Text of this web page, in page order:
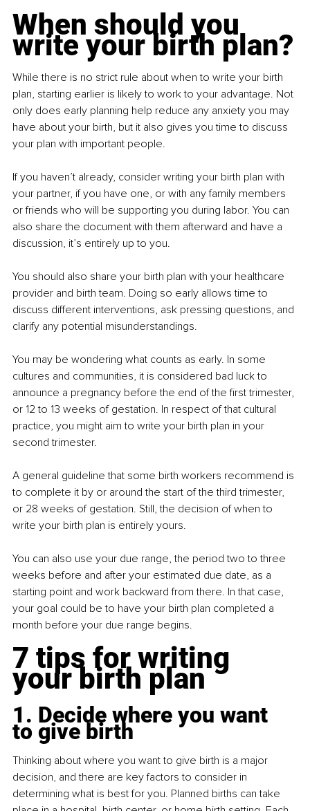
When should you
write your birth plan?
While there is no strict rule about when to write your birth
plan, starting earlier is likely to work to your advantage. Not
only does early planning help reduce any anxiety you may
have about your birth, but it also gives you time to discuss
your plan with important people.
If you haven’t already, consider writing your birth plan with
your partner, if you have one, or with any family members
or friends who will be supporting you during labor. You can
also share the document with them afterward and have a
discussion, it’s entirely up to you.
You should also share your birth plan with your healthcare
provider and birth team. Doing so early allows time to
discuss different interventions, ask pressing questions, and
clarify any potential misunderstandings.
You may be wondering what counts as early. In some
cultures and communities, it is considered bad luck to
announce a pregnancy before the end of the first trimester,
or 12 to 13 weeks of gestation. In respect of that cultural
practice, you might aim to write your birth plan in your
second trimester.
A general guideline that some birth workers recommend is
to complete it by or around the start of the third trimester,
or 28 weeks of gestation. Still, the decision of when to
write your birth plan is entirely yours.
You can also use your due range, the period two to three
weeks before and after your estimated due date, as a
starting point and work backward from there. In that case,
your goal could be to have your birth plan completed a
month before your due range begins.
7 tips for writing
your birth plan
1. Decide where you want
to give birth
Thinking about where you want to give birth is a major
decision, and there are key factors to consider in
determining what is best for you. Planned births can take